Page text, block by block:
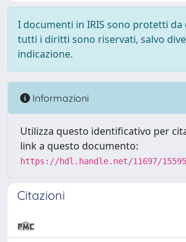
I documenti in IRIS sono protetti
tutti i diritti sono riservati, salvo
indicazione.
Informazioni
Utilizza questo identificativo per
link a questo documento:
https://hdl.handle.net/11697/
Citazioni